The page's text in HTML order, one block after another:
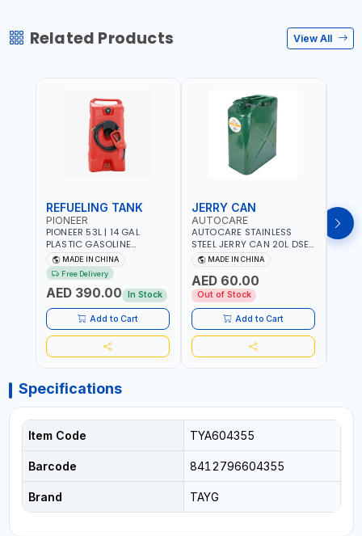
Related Products View All
REFUELING TANK
PIONEER
PIONEER 53L | 14 GAL
PLASTIC GASOLINE
REFUELING TANK YOILP-
5034M PORTABLE GAS
TANK WITH PUMP AND
WHEELS | GASOLINE-
DIESEL-KEROSENE
MADE IN CHINA
Free Delivery
AED 390.00 In Stock
Add to Cart
JERRY CAN
AUTOCARE
AUTOCARE STAINLESS
STEEL JERRY CAN 20L DSE-
20 PORTABLE | OFFROAD -
CAR | FOR OIL - PETROL -
WATER - GASOLINE
MADE IN CHINA
AED 60.00
Out of Stock
Add to Cart
Specifications
Item Code TYA604355
Barcode 8412796604355
Brand TAYG